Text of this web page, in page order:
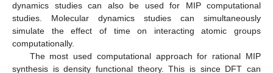
dynamics studies can also be used for MIP computational
studies. Molecular dynamics studies can simultaneously
simulate the effect of time on interacting atomic groups
computationally.
The most used computational approach for rational MIP
synthesis is density functional theory. This is since DFT can